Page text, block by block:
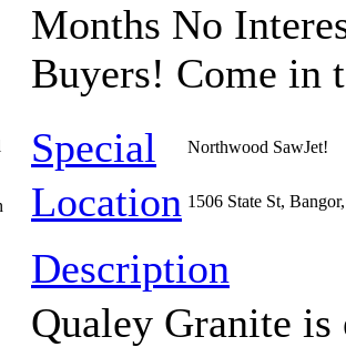
Months No
Buyers! Come in
Special
Northwood SawJet!
Location 1506 State St,
Description
Qualey Granite